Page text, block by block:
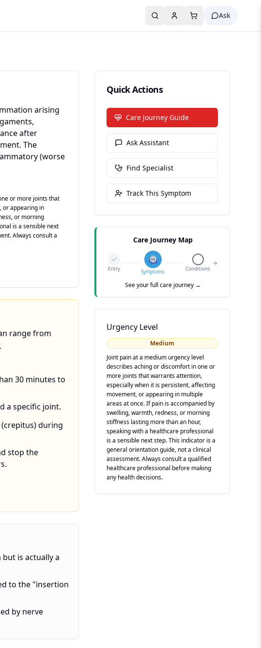
Ask
arising
after
The
(worse
or more joints that
or appearing in
or morning
is a sensible next
Always consult a
range from
30 minutes to
a specific joint.
during
stop the
is actually a
to the "insertion
by nerve
Quick Actions
Care Journey Guide
Ask Assistant
Find Specialist
Track This Symptom
Care Journey Map
Entry Symptoms Conditions
See your full care journey →
Urgency Level
Medium
Joint pain at a medium urgency level
describes aching or discomfort in one or
more joints that warrants attention,
especially when it is persistent, affecting
movement, or appearing in multiple
areas at once. If pain is accompanied by
swelling, warmth, redness, or morning
stiffness lasting more than an hour,
speaking with a healthcare professional
is a sensible next step. This indicator is a
general orientation guide, not a clinical
assessment. Always consult a qualified
healthcare professional before making
any health decisions.